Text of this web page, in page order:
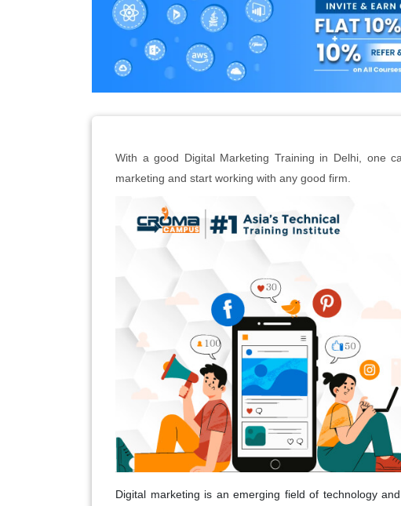
With a good Digital Marketing Training in Delhi, one
marketing and start working with any good firm.
Digital marketing is an emerging field of technology